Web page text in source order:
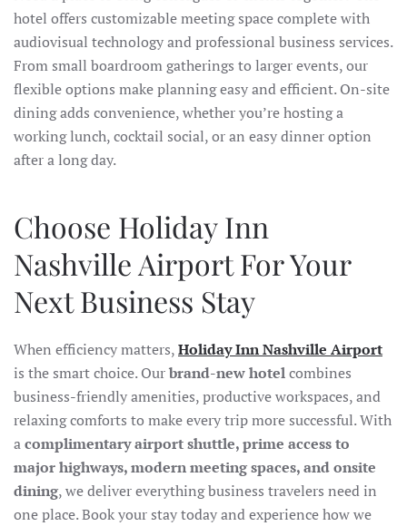
hotel offers customizable meeting space complete with
audiovisual technology and professional business services.
From small boardroom gatherings to larger events, our
flexible options make planning easy and efficient. On-site
dining adds convenience, whether you’re hosting a
working lunch, cocktail social, or an easy dinner option
after a long day.
Choose Holiday Inn
Nashville Airport For Your
Next Business Stay
When efficiency matters,Holiday Inn Nashville Airport
is the smart choice. Ourbrand-new hotelcombines
business-friendly amenities, productive workspaces, and
relaxing comforts to make every trip more successful. With
acomplimentary airport shuttle, prime access to
major highways, modern meeting spaces, and onsite
dining, we deliver everything business travelers need in
one place. Book your stay today and experience how we